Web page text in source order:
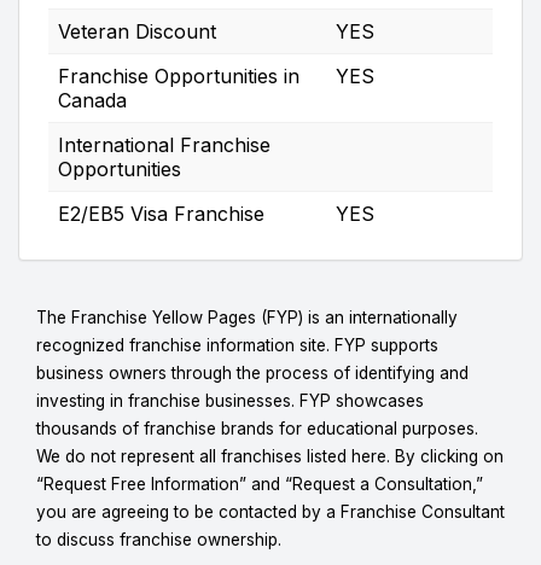
Veteran Discount
YES
Franchise Opportunities in
Canada
YES
International Franchise
Opportunities
E2/EB5 Visa Franchise
YES
The Franchise Yellow Pages (FYP) is an internationally
recognized franchise information site. FYP supports
business owners through the process of identifying and
investing in franchise businesses. FYP showcases
thousands of franchise brands for educational purposes.
We do not represent all franchises listed here. By clicking on
“Request Free Information” and “Request a Consultation,”
you are agreeing to be contacted by a Franchise Consultant
to discuss franchise ownership.